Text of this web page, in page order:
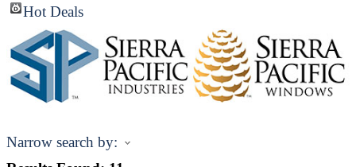
Hot Deals
Narrow search by: